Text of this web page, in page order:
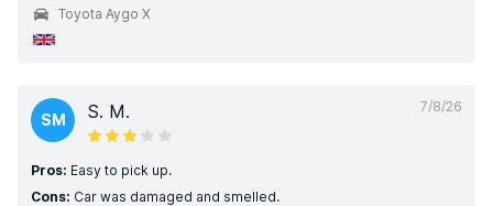
Toyota Aygo X
7/8/26
SM S. M.
Pros: Easy to pick up.
Cons: Car was damaged and smelled.